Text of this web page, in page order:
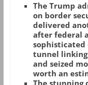
The Trump
on border
delivered
after federal
sophisticated
tunnel linking
and seized
worth an